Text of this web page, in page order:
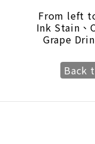
From left
Ink Stain、
Grape
Back